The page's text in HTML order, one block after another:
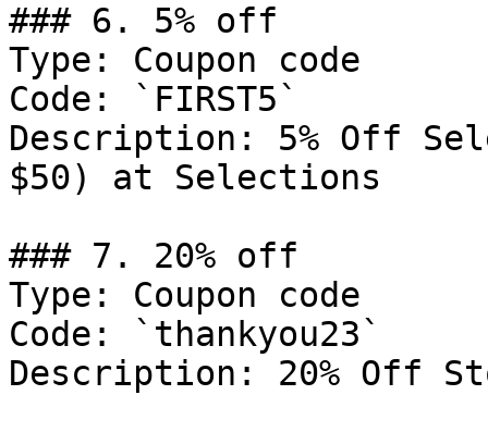
### 6. 5% off
Type: Coupon code
Code: `FIRST5`
Description: 5% Off
$50) at Selections
### 7. 20% off
Type: Coupon code
Code: `thankyou23`
Description: 20% Off